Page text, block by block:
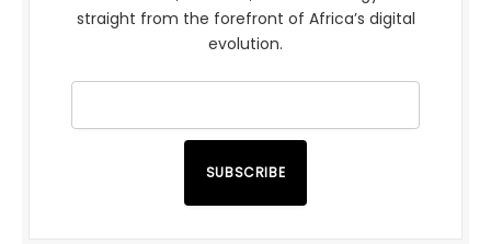
straight from the forefront of Africa’s digital
evolution.
SUBSCRIBE